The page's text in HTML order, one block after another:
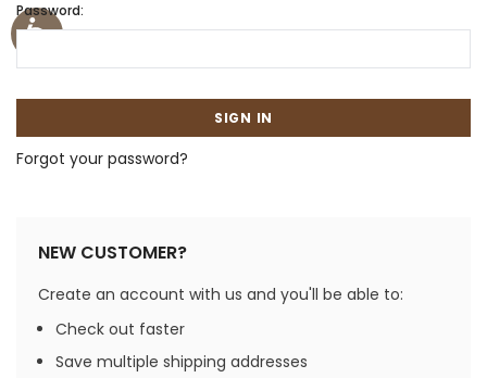
Password:
Forgot your password?
NEW CUSTOMER?
Create an account with us and you'll be able to:
Check out faster
Save multiple shipping addresses